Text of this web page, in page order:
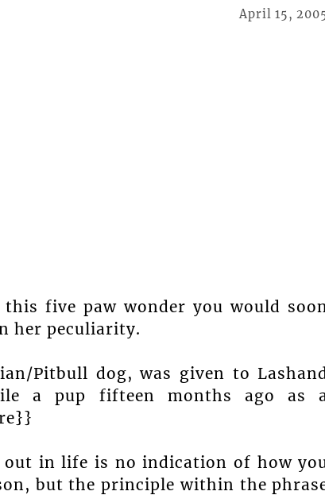
April 15,
five paw wonder you would
her peculiarity.
Pitbull dog, was given to
a pup fifteen months ago as
in life is no indication of how
but the principle within the